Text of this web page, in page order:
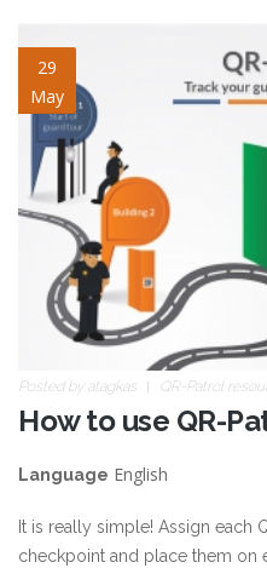
29
May
blog-image-
Posted by atagkas QR-Patrol
How to use QR-
Language English
It is really simple! Assign each
checkpoint and place them